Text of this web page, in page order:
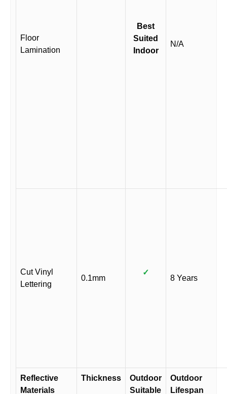
Floor
Lamination
Best
Suited
Indoor
N/A
Cut Vinyl
Lettering
0.1mm
✓
8 Years
Reflective
Materials
Thickness
Outdoor
Suitable
Outdoor
Lifespan